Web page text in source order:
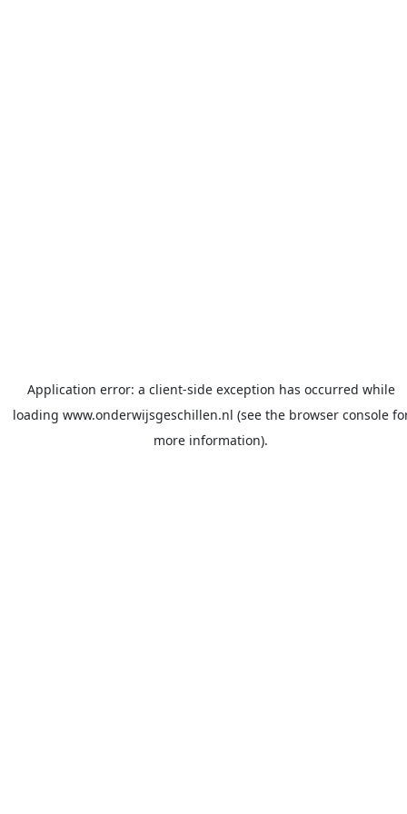
Application error: a client-side exception has occurred while
loading www.onderwijsgeschillen.nl (see the browser console
more information).